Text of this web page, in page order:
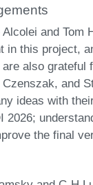
and Tom
in this project,
also grateful
and
ideas with
2026;
the final